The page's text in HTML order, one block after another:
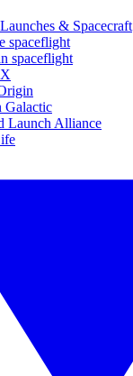
& Spacecraft
spaceflight
spaceflight
Galactic
Launch Alliance